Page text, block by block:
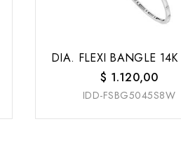
DIA. FLEXI BANGLE
$ 1.120,00
IDD-FSBG5045S8W